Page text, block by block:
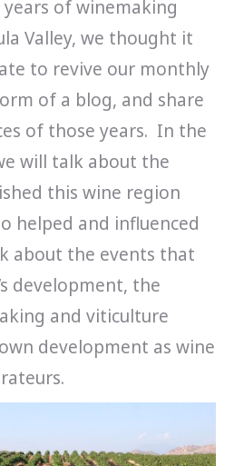
of winemaking
Valley, we thought it
to revive our monthly
of a blog, and share
of those years. In the
will talk about the
this wine region
helped and influenced
about the events that
development, the
and viticulture
development as wine